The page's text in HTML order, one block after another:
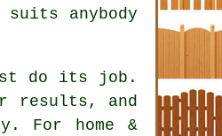
anybody
do its job.
results, and
For home &